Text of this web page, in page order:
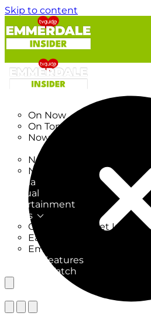
Skip to content
On Now
On Tonight
Now & Next
New on TV
New Films
Drama
Factual
Entertainment
Soaps
CoronationStreet Insider
EastEnders Insider
Emmerdale Insider
News & Features
What to Watch